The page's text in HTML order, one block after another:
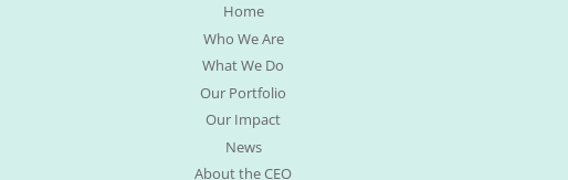
Home
Who We Are
What We Do
Our Portfolio
Our Impact
News
About the CEO